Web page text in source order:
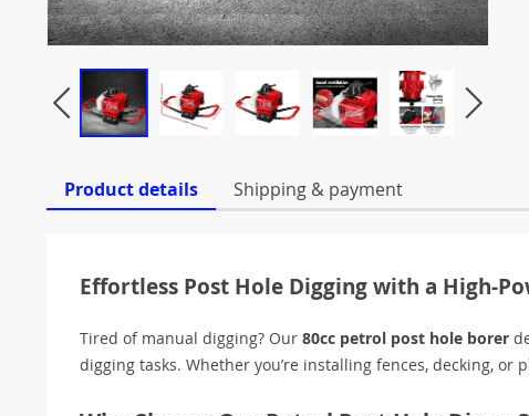
Product details Shipping & payment
Effortless Post Hole Digging with a High-
Tired of manual digging? Our 80cc petrol post hole borer
digging tasks. Whether you’re installing fences, decking,